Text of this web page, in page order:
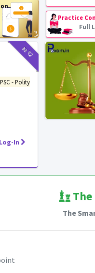
Practice
Full
₹12₹2
- Polity
Log-In
The
The